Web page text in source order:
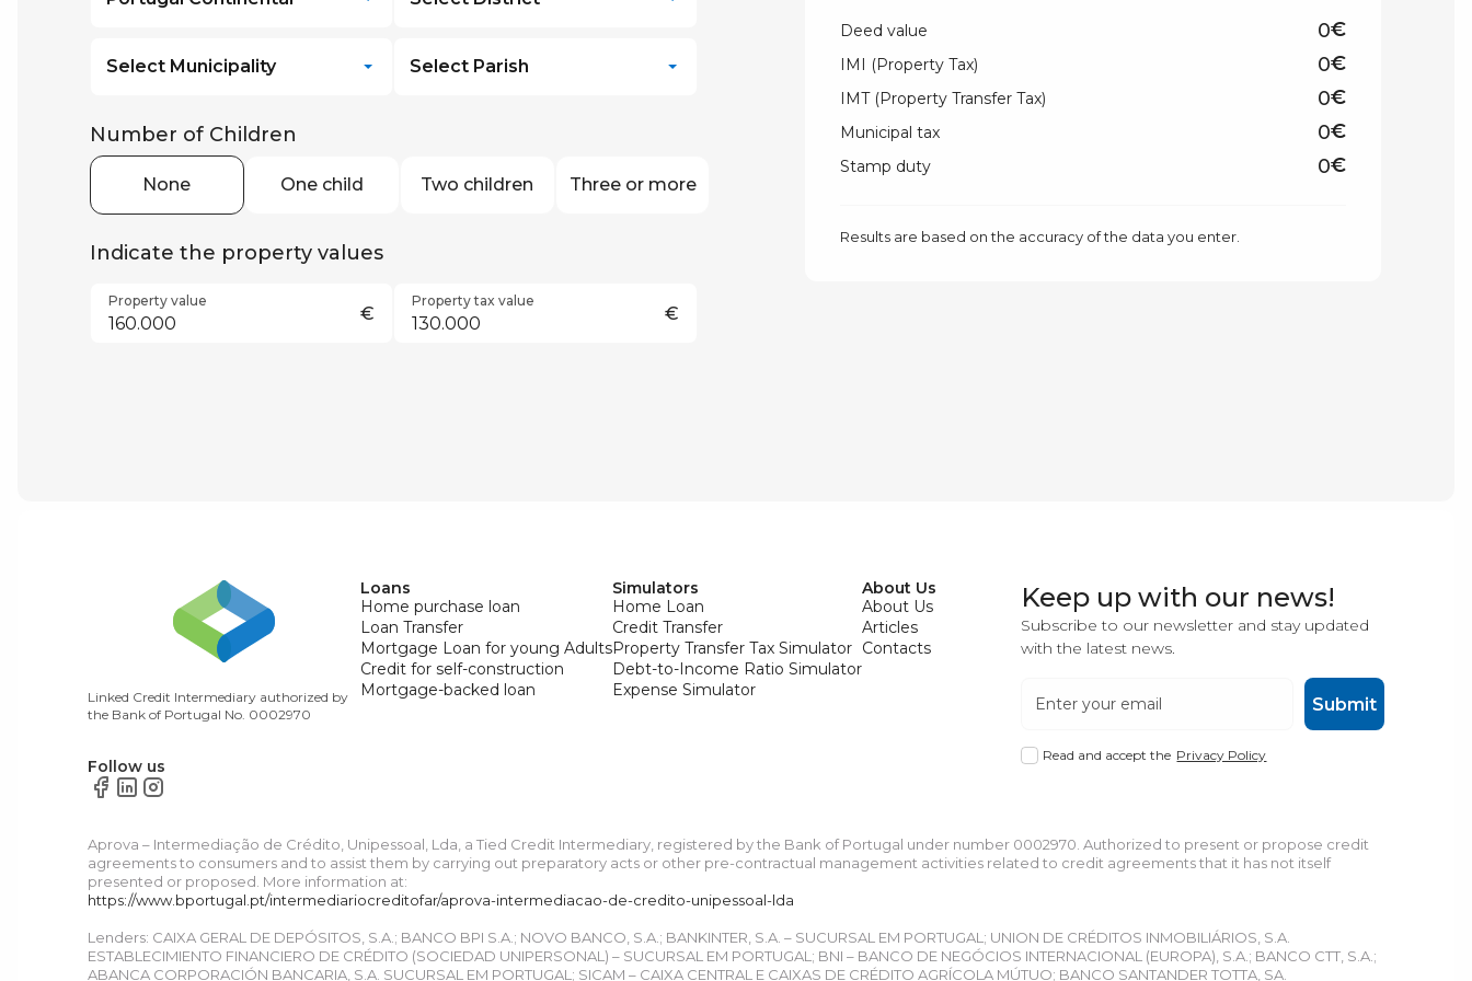
Select Municipality Select Parish
Number of Children
None One child Two children Three or more
Indicate the property values
Property value
€
Property tax value
€
Deed value €
IMI (Property Tax) €
IMT (Property Transfer Tax) €
Municipal tax €
Stamp duty €
Results are based on the accuracy of the data you enter.
Linked Credit Intermediary authorized by
the Bank of Portugal No. 0002970
Follow us
Loans
Home purchase loan
Loan Transfer
Mortgage Loan for young Adults
Credit for self-construction
Mortgage-backed loan
Simulators
Home Loan
Credit Transfer
Property Transfer Tax Simulator
Debt-to-Income Ratio Simulator
Expense Simulator
About Us
About Us
Articles
Contacts
Keep up with our news!
Subscribe to our newsletter and stay updated
with the latest news.
Read and accept the Privacy Policy
Submit
Aprova – Intermediação de Crédito, Unipessoal, Lda, a Tied Credit Intermediary, registered by the Bank of Portugal under number 0002970. Authorized to present or propose credit
agreements to consumers and to assist them by carrying out preparatory acts or other pre-contractual management activities related to credit agreements that it has not itself
presented or proposed. More information at:
https://www.bportugal.pt/intermediariocreditofar/aprova-intermediacao-de-credito-unipessoal-lda
Lenders: CAIXA GERAL DE DEPÓSITOS, S.A.; BANCO BPI S.A.; NOVO BANCO, S.A.; BANKINTER, S.A. – SUCURSAL EM PORTUGAL; UNION DE CRÉDITOS INMOBILIÁRIOS, S.A.
ESTABLECIMIENTO FINANCIERO DE CRÉDITO (SOCIEDAD UNIPERSONAL) – SUCURSAL EM PORTUGAL; BNI – BANCO DE NEGÓCIOS INTERNACIONAL (EUROPA), S.A.; BANCO CTT, S.A.;
ABANCA CORPORACIÓN BANCARIA, S.A. SUCURSAL EM PORTUGAL; SICAM – CAIXA CENTRAL E CAIXAS DE CRÉDITO AGRÍCOLA MÚTUO; BANCO SANTANDER TOTTA, SA.